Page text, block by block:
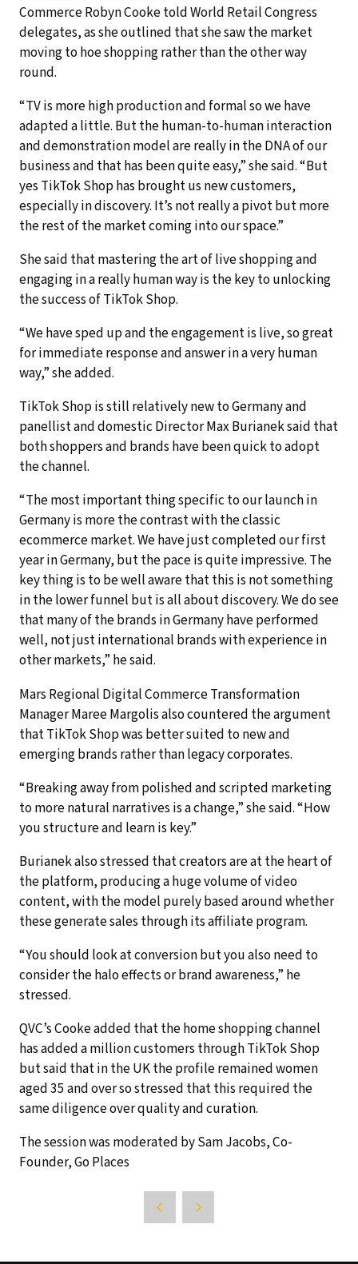
Commerce Robyn Cooke told World Retail Congress
delegates, as she outlined that she saw the market
moving to hoe shopping rather than the other way
round.
“TV is more high production and formal so we have
adapted a little. But the human-to-human interaction
and demonstration model are really in the DNA of our
business and that has been quite easy,” she said. “But
yes TikTok Shop has brought us new customers,
especially in discovery. It’s not really a pivot but more
the rest of the market coming into our space.”
She said that mastering the art of live shopping and
engaging in a really human way is the key to unlocking
the success of TikTok Shop.
“We have sped up and the engagement is live, so great
for immediate response and answer in a very human
way,” she added.
TikTok Shop is still relatively new to Germany and
panellist and domestic Director Max Burianek said that
both shoppers and brands have been quick to adopt
the channel.
“The most important thing specific to our launch in
Germany is more the contrast with the classic
ecommerce market. We have just completed our first
year in Germany, but the pace is quite impressive. The
key thing is to be well aware that this is not something
in the lower funnel but is all about discovery. We do see
that many of the brands in Germany have performed
well, not just international brands with experience in
other markets,” he said.
Mars Regional Digital Commerce Transformation
Manager Maree Margolis also countered the argument
that TikTok Shop was better suited to new and
emerging brands rather than legacy corporates.
“Breaking away from polished and scripted marketing
to more natural narratives is a change,” she said. “How
you structure and learn is key.”
Burianek also stressed that creators are at the heart of
the platform, producing a huge volume of video
content, with the model purely based around whether
these generate sales through its affiliate program.
“You should look at conversion but you also need to
consider the halo effects or brand awareness,” he
stressed.
QVC’s Cooke added that the home shopping channel
has added a million customers through TikTok Shop
but said that in the UK the profile remained women
aged 35 and over so stressed that this required the
same diligence over quality and curation.
The session was moderated by Sam Jacobs, Co-
Founder, Go Places